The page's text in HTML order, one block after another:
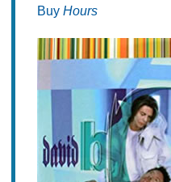
Buy Hours